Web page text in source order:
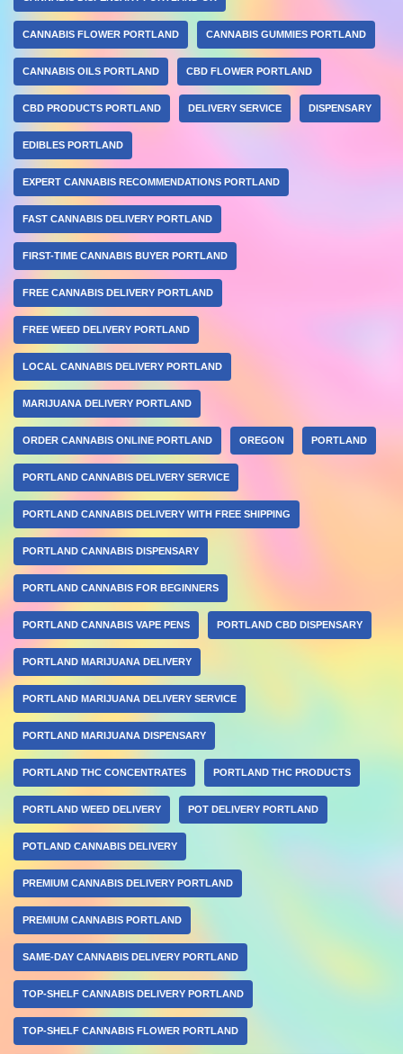
CANNABIS FLOWER PORTLAND CANNABIS GUMMIES PORTLAND
CANNABIS OILS PORTLAND CBD FLOWER PORTLAND
CBD PRODUCTS PORTLAND DELIVERY SERVICE DISPENSARY
EDIBLES PORTLAND
EXPERT CANNABIS RECOMMENDATIONS PORTLAND
FAST CANNABIS DELIVERY PORTLAND
FIRST-TIME CANNABIS BUYER PORTLAND
FREE CANNABIS DELIVERY PORTLAND
FREE WEED DELIVERY PORTLAND
LOCAL CANNABIS DELIVERY PORTLAND
MARIJUANA DELIVERY PORTLAND
ORDER CANNABIS ONLINE PORTLAND OREGON PORTLAND
PORTLAND CANNABIS DELIVERY SERVICE
PORTLAND CANNABIS DELIVERY WITH FREE SHIPPING
PORTLAND CANNABIS DISPENSARY
PORTLAND CANNABIS FOR BEGINNERS
PORTLAND CANNABIS VAPE PENS PORTLAND CBD DISPENSARY
PORTLAND MARIJUANA DELIVERY
PORTLAND MARIJUANA DELIVERY SERVICE
PORTLAND MARIJUANA DISPENSARY
PORTLAND THC CONCENTRATES PORTLAND THC PRODUCTS
PORTLAND WEED DELIVERY POT DELIVERY PORTLAND
POTLAND CANNABIS DELIVERY
PREMIUM CANNABIS DELIVERY PORTLAND
PREMIUM CANNABIS PORTLAND
SAME-DAY CANNABIS DELIVERY PORTLAND
TOP-SHELF CANNABIS DELIVERY PORTLAND
TOP-SHELF CANNABIS FLOWER PORTLAND